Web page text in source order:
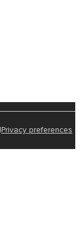
Privacy preferences